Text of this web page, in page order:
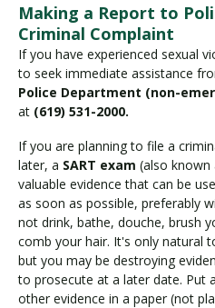
Making a Report to
Criminal Complaint
If you have experienced sexual
to seek immediate assistance
Police Department (non-
at (619) 531-2000.
If you are planning to file a
later, a SART exam (also known
valuable evidence that can be
as soon as possible, preferably
not drink, bathe, douche, brush
comb your hair. It's only natural
but you may be destroying
to prosecute at a later date. Put
other evidence in a paper (not